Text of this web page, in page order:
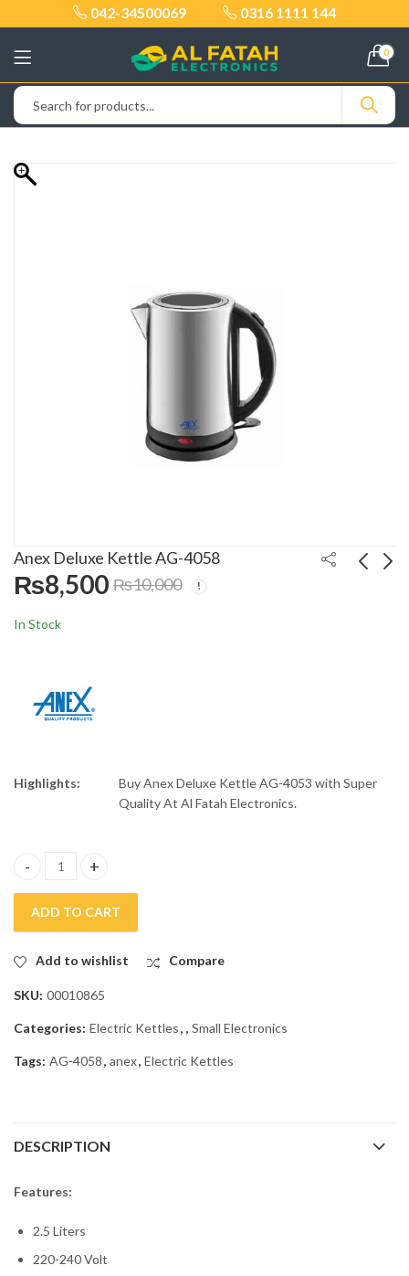
042-34500069 0316 1111 144
0
Anex Deluxe Kettle AG-4058
₨8,500 ₨10,000
In Stock
Highlights:
Buy Anex Deluxe Kettle AG-4053 with Super
Quality At Al Fatah Electronics.
Anex Deluxe Kettle AG-4058 quantity
ADD TO CART
Add to wishlist Compare
SKU: 00010865
Categories: Electric Kettles, , Small Electronics
Tags: AG-4058, anex, Electric Kettles
DESCRIPTION
Features:
2.5 Liters
220-240 Volt